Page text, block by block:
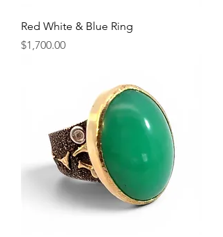
Red White & Blue Ring
Price
$1,700.00